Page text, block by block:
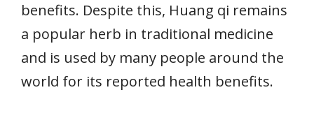
benefits. Despite this, Huang qi remains
a popular herb in traditional medicine
and is used by many people around the
world for its reported health benefits.